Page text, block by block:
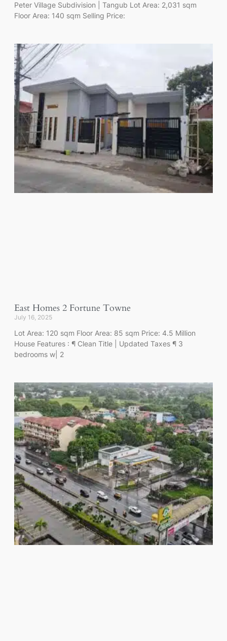
Peter Village Subdivision | Tangub Lot Area: 2,031 sqm
Floor Area: 140 sqm Selling Price:
East Homes 2 Fortune Towne
July 16, 2025
Lot Area: 120 sqm Floor Area: 85 sqm Price: 4.5 Million
House Features : ¶ Clean Title | Updated Taxes ¶ 3
bedrooms w| 2